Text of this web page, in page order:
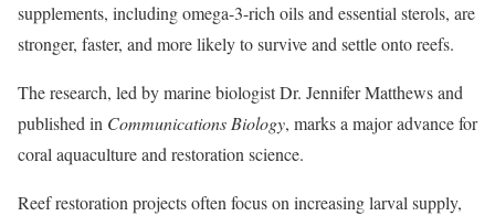
supplements, including omega-3-rich oils and essential sterols, are
stronger, faster, and more likely to survive and settle onto reefs.
The research, led by marine biologist Dr. Jennifer Matthews and
published in Communications Biology, marks a major advance for
coral aquaculture and restoration science.
Reef restoration projects often focus on increasing larval supply,